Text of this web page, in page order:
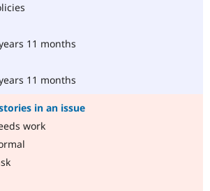
11 months
11 months
in an issue
work